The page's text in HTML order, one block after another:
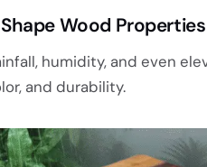
Wood Properties
humidity, and even
and durability.